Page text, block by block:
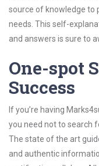
source of knowledge to
needs. This self-
and answers is sure to
One-spot
Success
If you’re having
you need not to search
The state of the art
and authentic